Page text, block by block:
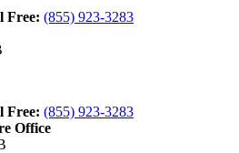
Free: (855) 923-3283
Free: (855) 923-3283
Office